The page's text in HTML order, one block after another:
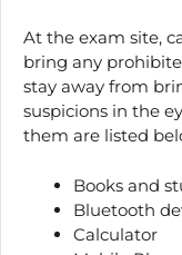
At the exam site,
bring any
stay away from
suspicions in the
them are listed
Books and
Bluetooth
Calculator